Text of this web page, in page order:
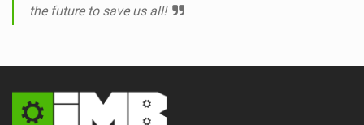
the future to save us all!